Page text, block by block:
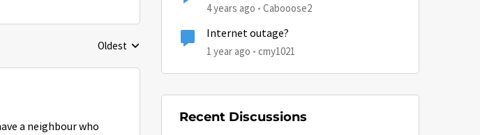
Replies sorted by
Oldest
a neighbour who
4 years ago Cabooose2
Internet outage?
1 year ago cmy1021
Recent Discussions